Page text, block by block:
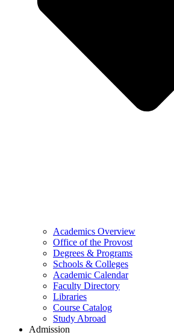
Academics Overview
Office of the Provost
Degrees & Programs
Schools & Colleges
Academic Calendar
Faculty Directory
Libraries
Course Catalog
Study Abroad
Admission